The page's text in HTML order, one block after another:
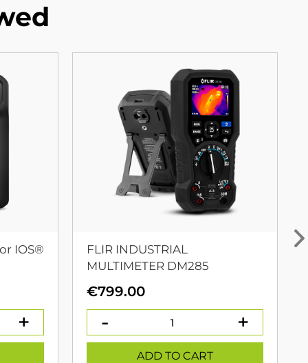
IOS®
FLIR INDUSTRIAL
MULTIMETER DM285
€799.00
ADD TO CART